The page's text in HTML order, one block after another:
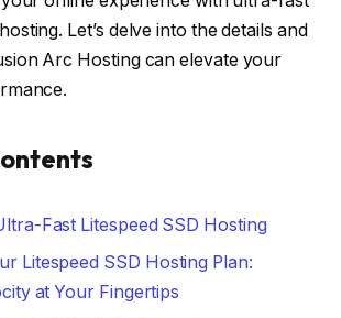
Let’s delve into the details and
Arc Hosting can elevate your
Fast Litespeed SSD Hosting
Litespeed SSD Hosting Plan:
at Your Fingertips